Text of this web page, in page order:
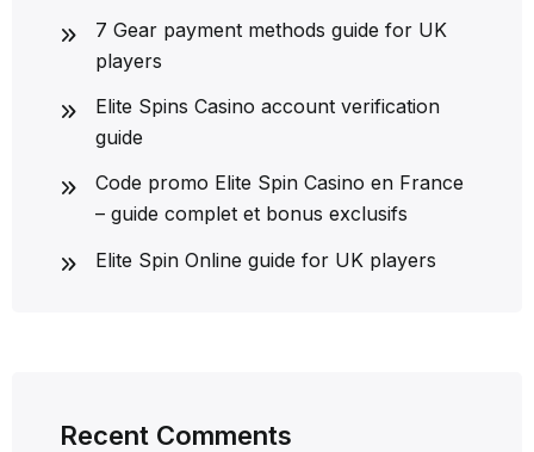
7 Gear payment methods guide for UK
players
Elite Spins Casino account verification
guide
Code promo Elite Spin Casino en France
– guide complet et bonus exclusifs
Elite Spin Online guide for UK players
Recent Comments